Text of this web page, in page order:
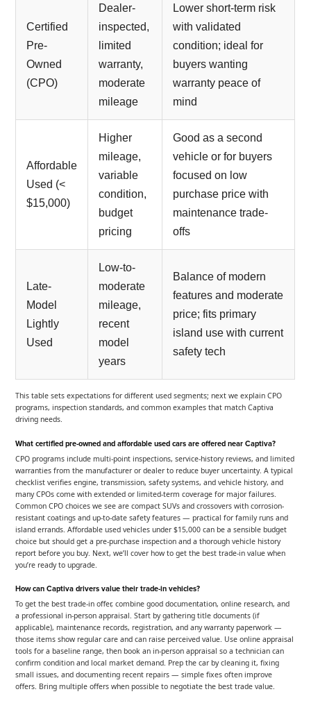
Certified
Pre-
Owned
(CPO)
Dealer-
inspected,
limited
warranty,
moderate
mileage
Lower short-term risk
with validated
condition; ideal for
buyers wanting
warranty peace of
mind
Affordable
Used (<
$15,000)
Higher
mileage,
variable
condition,
budget
pricing
Good as a second
vehicle or for buyers
focused on low
purchase price with
maintenance trade-
offs
Late-
Model
Lightly
Used
Low-to-
moderate
mileage,
recent
model
years
Balance of modern
features and moderate
price; fits primary
island use with current
safety tech
This table sets expectations for different used segments; next we explain CPO
programs, inspection standards, and common examples that match Captiva
driving needs.
What certified pre-owned and affordable used cars are offered near Captiva?
CPO programs include multi-point inspections, service-history reviews, and limited
warranties from the manufacturer or dealer to reduce buyer uncertainty. A typical
checklist verifies engine, transmission, safety systems, and vehicle history, and
many CPOs come with extended or limited-term coverage for major failures.
Common CPO choices we see are compact SUVs and crossovers with corrosion-
resistant coatings and up-to-date safety features — practical for family runs and
island errands. Affordable used vehicles under $15,000 can be a sensible budget
choice but should get a pre-purchase inspection and a thorough vehicle history
report before you buy. Next, we’ll cover how to get the best trade-in value when
you’re ready to upgrade.
How can Captiva drivers value their trade-in vehicles?
To get the best trade-in offer, combine good documentation, online research, and
a professional in-person appraisal. Start by gathering title documents (if
applicable), maintenance records, registration, and any warranty paperwork —
those items show regular care and can raise perceived value. Use online appraisal
tools for a baseline range, then book an in-person appraisal so a technician can
confirm condition and local market demand. Prep the car by cleaning it, fixing
small issues, and documenting recent repairs — simple fixes often improve
offers. Bring multiple offers when possible to negotiate the best trade value.